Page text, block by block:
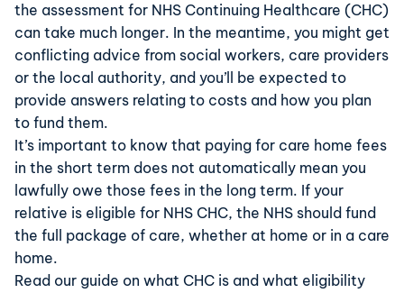
the assessment for NHS Continuing Healthcare (CHC)
can take much longer. In the meantime, you might get
conflicting advice from social workers, care providers
or the local authority, and you’ll be expected to
provide answers relating to costs and how you plan
to fund them.
It’s important to know that paying for care home fees
in the short term does not automatically mean you
lawfully owe those fees in the long term. If your
relative is eligible for NHS CHC, the NHS should fund
the full package of care, whether at home or in a care
home.
Read our guide on what CHC is and what eligibility